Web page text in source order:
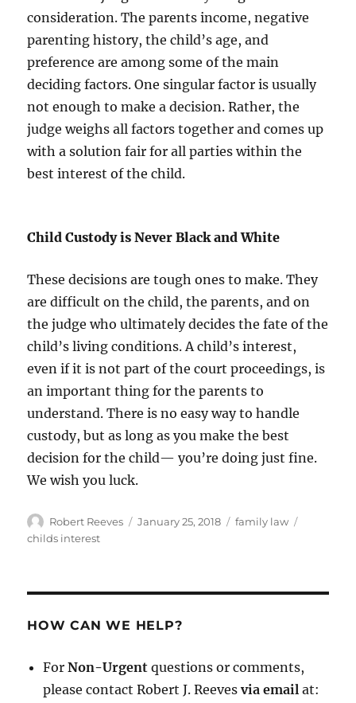
consideration. The parents income, negative
parenting history, the child’s age, and
preference are among some of the main
deciding factors. One singular factor is usually
not enough to make a decision. Rather, the
judge weighs all factors together and comes up
with a solution fair for all parties within the
best interest of the child.
Child Custody is Never Black and White
These decisions are tough ones to make. They
are difficult on the child, the parents, and on
the judge who ultimately decides the fate of the
child’s living conditions. A child’s interest,
even if it is not part of the court proceedings, is
an important thing for the parents to
understand. There is no easy way to handle
custody, but as long as you make the best
decision for the child— you’re doing just fine.
We wish you luck.
Author
Robert Reeves
Posted
January 25, 2018 Categories
family law
childs interest
HOW CAN WE HELP?
ForNon-Urgent questions or comments,
please contact Robert J. Reevesvia email at: